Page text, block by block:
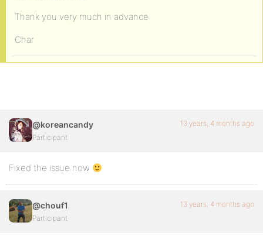
Thank you very much in advance
Char
@koreancandy
Participant
13 years, 4 months ago
Fixed the issue now
@chouf1
Participant
13 years, 4 months ago